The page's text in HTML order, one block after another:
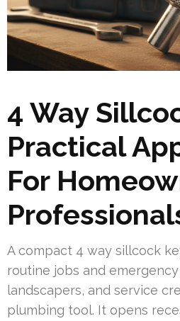
4 Way
Practical
For
A compact 4 way sillcock
routine jobs and
landscapers, and service
plumbing tool. It opens